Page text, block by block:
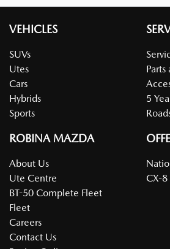
VEHICLES
SUVs
Utes
Cars
Hybrids
Sports
Parts
5
ROBINA MAZDA
About Us
Ute Centre
BT-50 Complete Fleet
Fleet
Careers
Contact Us
CX-8